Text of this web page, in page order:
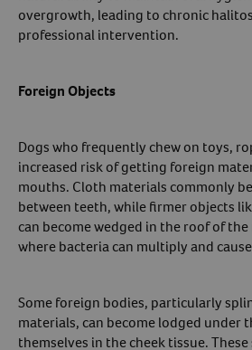
overgrowth, leading to chronic
professional intervention.
Foreign Objects
Dogs who frequently chew on toys,
increased risk of getting foreign
mouths. Cloth materials commonly
between teeth, while firmer objects
can become wedged in the roof of
where bacteria can multiply and
Some foreign bodies, particularly
materials, can become lodged under
themselves in the cheek tissue.